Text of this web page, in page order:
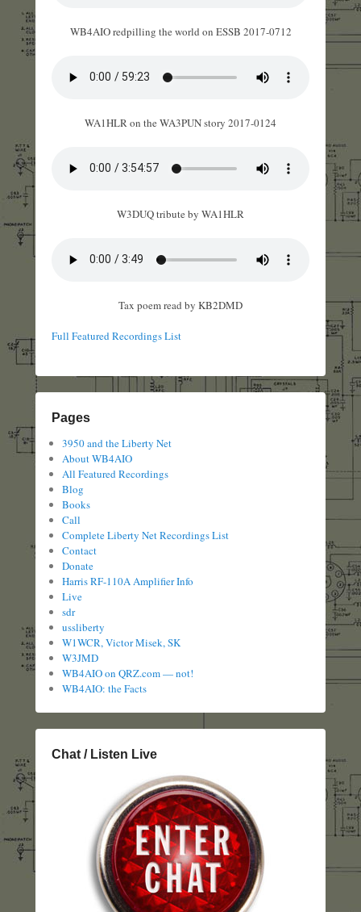
WB4AIO redpilling the world on ESSB 2017-0712
WA1HLR on the WA3PUN story 2017-0124
W3DUQ tribute by WA1HLR
Tax poem read by KB2DMD
Full Featured Recordings List
Pages
3950 and the Liberty Net
About WB4AIO
All Featured Recordings
Blog
Books
Call
Complete Liberty Net Recordings List
Contact
Donate
Harris RF-110A Amplifier Info
Live
sdr
ussliberty
W1WCR, Victor Misek, SK
W3JMD
WB4AIO on QRZ.com — not!
WB4AIO: the Facts
Chat / Listen Live